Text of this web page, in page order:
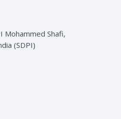
Mohammed Shafi,
(SDPI)